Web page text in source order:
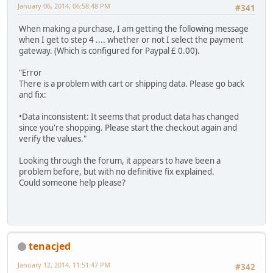
#341
January 06, 2014, 06:58:48 PM
When making a purchase, I am getting the following message
when I get to step 4 .... whether or not I select the payment
gateway. (Which is configured for Paypal £ 0.00).
"Error
There is a problem with cart or shipping data. Please go back
and fix:
•Data inconsistent: It seems that product data has changed
since you're shopping. Please start the checkout again and
verify the values."
Looking through the forum, it appears to have been a
problem before, but with no definitive fix explained.
Could someone help please?
tenacjed
#342
January 12, 2014, 11:51:47 PM